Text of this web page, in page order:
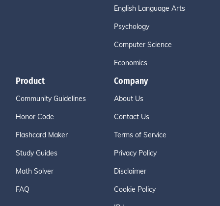
English Language Arts
Psychology
Computer Science
Economics
Product
Community Guidelines
Honor Code
Flashcard Maker
Study Guides
Math Solver
FAQ
Company
About Us
Contact Us
Terms of Service
Privacy Policy
Disclaimer
Cookie Policy